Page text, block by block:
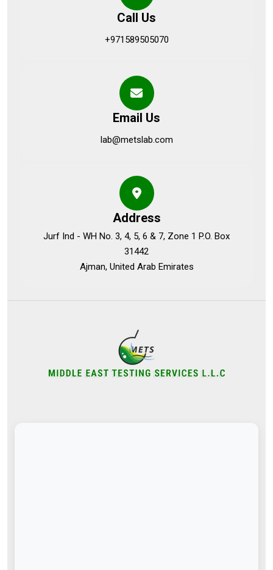
Call Us
+971589505070
Email Us
lab@metslab.com
Address
Jurf Ind - WH No. 3, 4, 5, 6 & 7, Zone 1 P.O. Box
31442
Ajman, United Arab Emirates